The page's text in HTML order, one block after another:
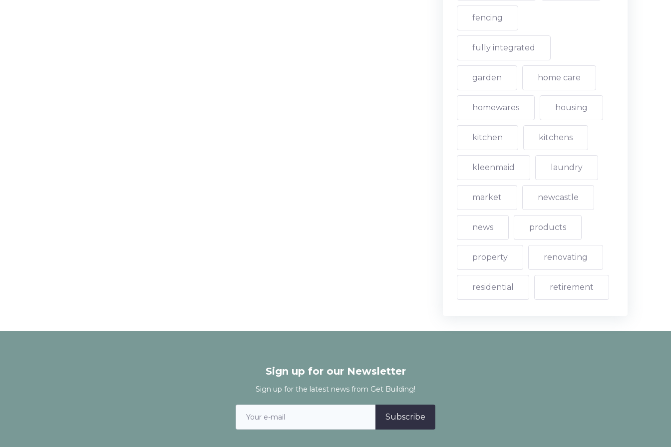
fencing
fully integrated
garden home care
homewares housing
kitchen kitchens
kleenmaid laundry
market newcastle
news products
property renovating
residential retirement
Sign up for our Newsletter
Sign up for the latest news from Get Building!
Subscribe